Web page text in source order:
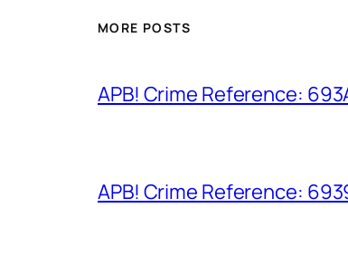
MORE POSTS
APB! Crime Reference:
APB! Crime Reference: